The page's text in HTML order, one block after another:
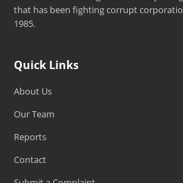
that has been fighting corrupt
1985.
Quick Links
About Us
Our Team
Reports
Contact